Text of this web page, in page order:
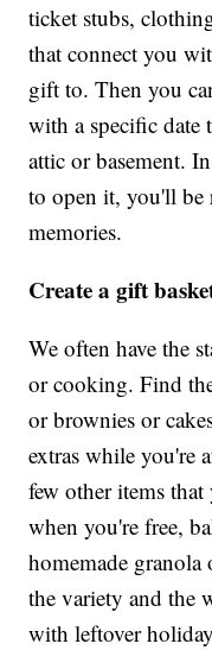
ticket stubs,
that connect you
gift to. Then you
with a specific
attic or basement.
to open it, you'll be
memories.
Create a gift
We often have the
or cooking. Find
or brownies or
extras while you're
few other items
when you're free,
homemade
the variety and the
with leftover